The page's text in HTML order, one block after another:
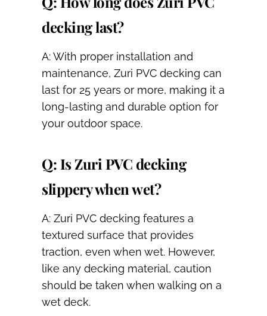
decking last?
A: With proper installation and
maintenance, Zuri PVC decking can
last for 25 years or more, making it a
long-lasting and durable option for
your outdoor space.
Q: Is Zuri PVC decking
slippery when wet?
A: Zuri PVC decking features a
textured surface that provides
traction, even when wet. However,
like any decking material, caution
should be taken when walking on a
wet deck.